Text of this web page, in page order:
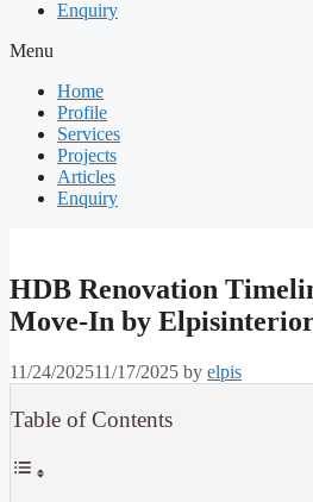
Enquiry
Menu
Home
Profile
Services
Projects
Articles
Enquiry
HDB Renovation
Move-In by
11/24/202511/17/2025 by elpis
Table of Contents